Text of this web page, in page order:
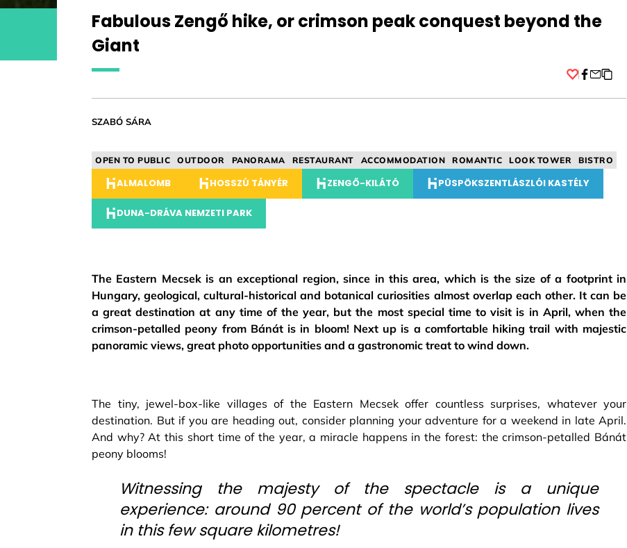
Fabulous Zengő hike, or crimson peak conquest beyond the
Giant
SZABÓ SÁRA
OPEN TO PUBLIC OUTDOOR PANORAMA RESTAURANT ACCOMMODATION ROMANTIC LOOK TOWER BISTRO
ALMALOMB HOSSZÚ TÁNYÉR ZENGŐ-KILÁTÓ PÜSPÖKSZENTLÁSZLÓI KASTÉLY
DUNA-DRÁVA NEMZETI PARK
The Eastern Mecsek is an exceptional region, since in this area, which is the size of a footprint in
Hungary, geological, cultural-historical and botanical curiosities almost overlap each other. It can be
a great destination at any time of the year, but the most special time to visit is in April, when the
crimson-petalled peony from Bánát is in bloom! Next up is a comfortable hiking trail with majestic
panoramic views, great photo opportunities and a gastronomic treat to wind down.
The tiny, jewel-box-like villages of the Eastern Mecsek offer countless surprises, whatever your
destination. But if you are heading out, consider planning your adventure for a weekend in late April.
And why? At this short time of the year, a miracle happens in the forest: the crimson-petalled Bánát
peony blooms!
Witnessing the majesty of the spectacle is a unique
experience: around 90 percent of the world’s population lives
in this few square kilometres!